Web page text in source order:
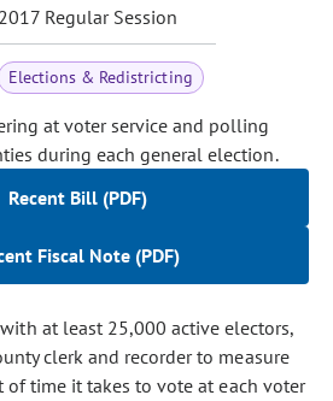
2017 Regular Session
Elections & Redistricting
at voter service and polling
during each general election.
Recent Bill (PDF)
Fiscal Note (PDF)
at least 25,000 active electors,
clerk and recorder to measure
time it takes to vote at each voter